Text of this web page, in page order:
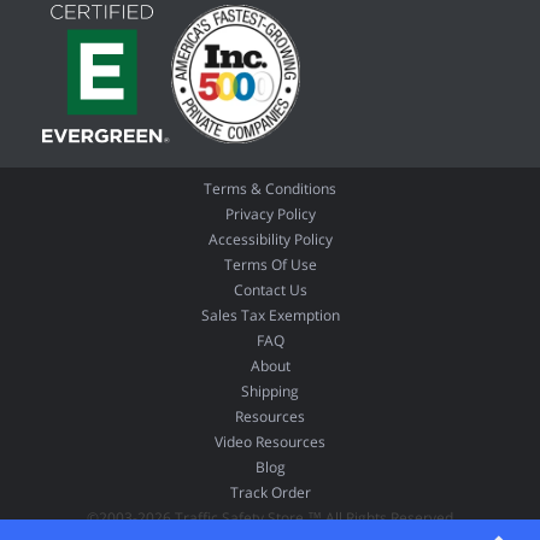
Terms & Conditions
Privacy Policy
Accessibility Policy
Terms Of Use
Contact Us
Sales Tax Exemption
FAQ
About
Shipping
Resources
Video Resources
Blog
Track Order
©2003-2026 Traffic Safety Store ™ All Rights Reserved